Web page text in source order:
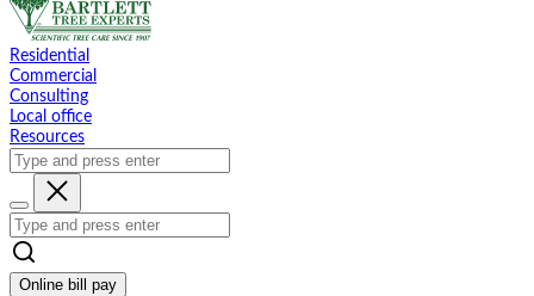
Residential
Commercial
Consulting
Local office
Resources
Online bill pay